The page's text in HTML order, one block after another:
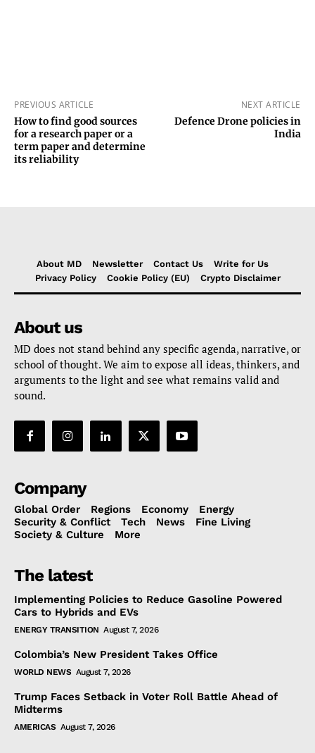
PREVIOUS ARTICLE
How to find good sources
for a research paper or a
term paper and determine
its reliability
NEXT ARTICLE
Defence Drone policies in
India
About MD Newsletter Contact Us
Write for Us
Privacy Policy
Cookie Policy (EU) Crypto Disclaimer
About us
MD does not stand behind any specific agenda, narrative, or
school of thought. We aim to expose all ideas, thinkers, and
arguments to the light and see what remains valid and
sound.
Company
Global Order Regions Economy
Energy
Security & Conflict
Tech News
Fine Living
Society & Culture
More
The latest
Implementing Policies to Reduce Gasoline Powered
Cars to Hybrids and EVs
ENERGY TRANSITION August 7, 2026
Colombia’s New President Takes Office
WORLD NEWS August 7, 2026
Trump Faces Setback in Voter Roll Battle Ahead of
Midterms
AMERICAS August 7, 2026